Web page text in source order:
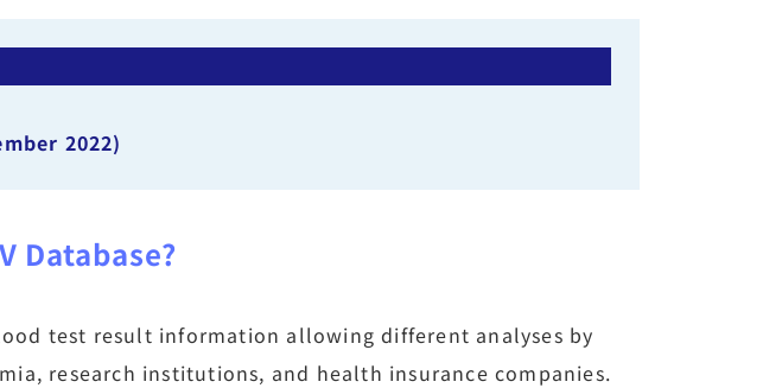
2022)
Database?
test result information allowing different analyses by
research institutions, and health insurance companies.